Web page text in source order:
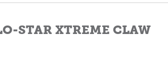
STAR XTREME CLAW